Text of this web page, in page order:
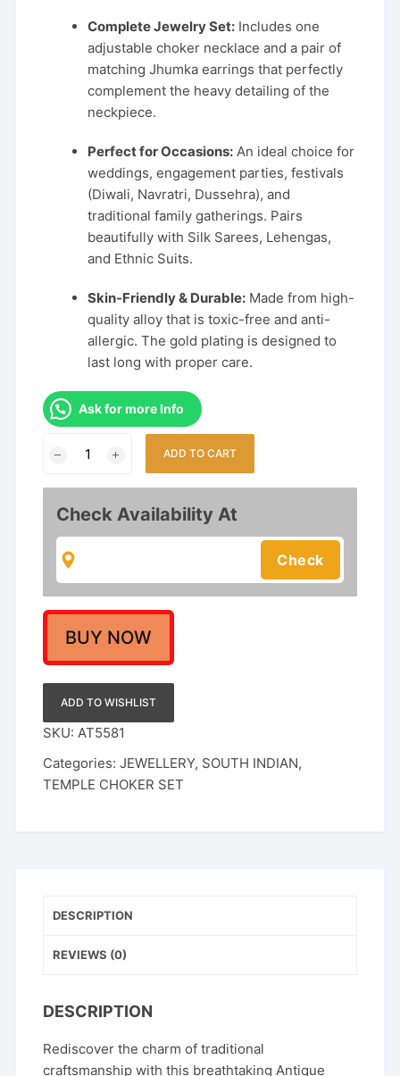
Complete Jewelry Set: Includes one
adjustable choker necklace and a pair of
matching Jhumka earrings that perfectly
complement the heavy detailing of the
neckpiece.
Perfect for Occasions: An ideal choice for
weddings, engagement parties, festivals
(Diwali, Navratri, Dussehra), and
traditional family gatherings. Pairs
beautifully with Silk Sarees, Lehengas,
and Ethnic Suits.
Skin-Friendly & Durable: Made from high-
quality alloy that is toxic-free and anti-
allergic. The gold plating is designed to
last long with proper care.
Ask for more Info
Temple
Choker
Set
with
Jhumka
Earrings
Women
Ruby
Emerald
&
CZ
Stone
Drops
ADD TO CART
Check Availability At
BUY NOW
ADD TO WISHLIST
SKU:AT5581
Categories:JEWELLERY, SOUTH INDIAN,
TEMPLE CHOKER SET
DESCRIPTION
REVIEWS (0)
DESCRIPTION
Rediscover the charm of traditional
craftsmanship with this breathtaking Antique